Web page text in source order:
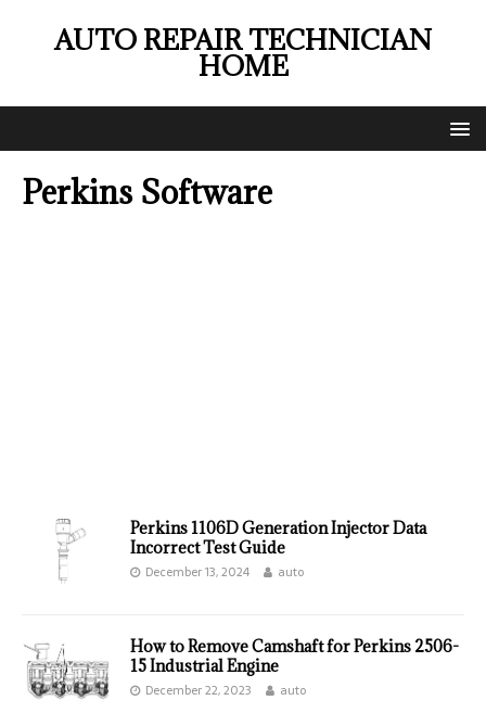
AUTO REPAIR TECHNICIAN
HOME
Perkins Software
Perkins 1106D Generation Injector Data
Incorrect Test Guide
December 13, 2024 auto
How to Remove Camshaft for Perkins 2506-
15 Industrial Engine
December 22, 2023 auto